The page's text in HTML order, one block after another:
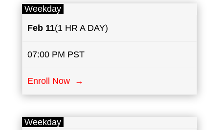
Weekday
Feb 11(1 HR A DAY)
07:00 PM PST
Enroll Now →
Weekday